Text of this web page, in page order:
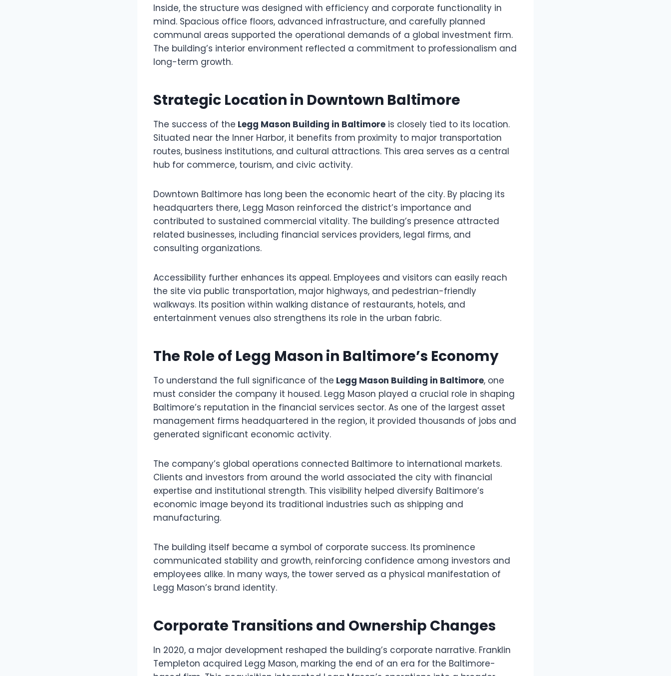
Inside, the structure was designed with efficiency and corporate functionality in
mind. Spacious office floors, advanced infrastructure, and carefully planned
communal areas supported the operational demands of a global investment firm.
The building’s interior environment reflected a commitment to professionalism and
long-term growth.
Strategic Location in Downtown Baltimore
The success of the Legg Mason Building in Baltimore is closely tied to its location.
Situated near the Inner Harbor, it benefits from proximity to major transportation
routes, business institutions, and cultural attractions. This area serves as a central
hub for commerce, tourism, and civic activity.
Downtown Baltimore has long been the economic heart of the city. By placing its
headquarters there, Legg Mason reinforced the district’s importance and
contributed to sustained commercial vitality. The building’s presence attracted
related businesses, including financial services providers, legal firms, and
consulting organizations.
Accessibility further enhances its appeal. Employees and visitors can easily reach
the site via public transportation, major highways, and pedestrian-friendly
walkways. Its position within walking distance of restaurants, hotels, and
entertainment venues also strengthens its role in the urban fabric.
The Role of Legg Mason in Baltimore’s Economy
To understand the full significance of the Legg Mason Building in Baltimore, one
must consider the company it housed. Legg Mason played a crucial role in shaping
Baltimore’s reputation in the financial services sector. As one of the largest asset
management firms headquartered in the region, it provided thousands of jobs and
generated significant economic activity.
The company’s global operations connected Baltimore to international markets.
Clients and investors from around the world associated the city with financial
expertise and institutional strength. This visibility helped diversify Baltimore’s
economic image beyond its traditional industries such as shipping and
manufacturing.
The building itself became a symbol of corporate success. Its prominence
communicated stability and growth, reinforcing confidence among investors and
employees alike. In many ways, the tower served as a physical manifestation of
Legg Mason’s brand identity.
Corporate Transitions and Ownership Changes
In 2020, a major development reshaped the building’s corporate narrative. Franklin
Templeton acquired Legg Mason, marking the end of an era for the Baltimore-